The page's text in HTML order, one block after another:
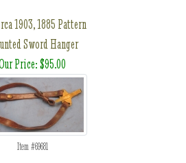
1903, 1885 Pattern
Sword Hanger
Price: $95.00
Item #69681